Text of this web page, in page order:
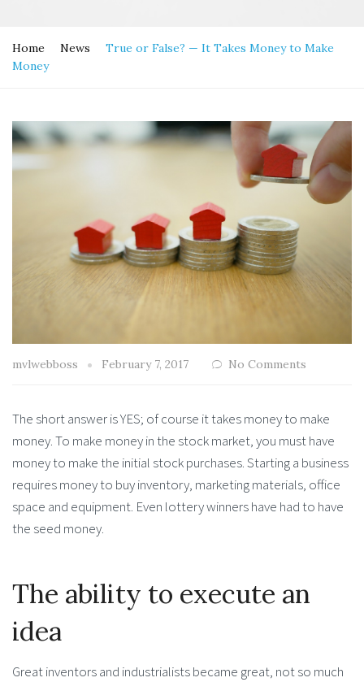
Home News
True or False? — It Takes Money to Make
Money
mvlwebboss February 7, 2017 No Comments
The short answer is YES; of course it takes money to make
money. To make money in the stock market, you must have
money to make the initial stock purchases. Starting a business
requires money to buy inventory, marketing materials, office
space and equipment. Even lottery winners have had to have
the seed money.
The ability to execute an
idea
Great inventors and industrialists became great, not so much